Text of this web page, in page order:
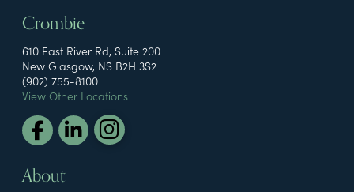
Crombie
610 East River Rd, Suite 200
New Glasgow, NS B2H 3S2
(902) 755-8100
View Other Locations
About